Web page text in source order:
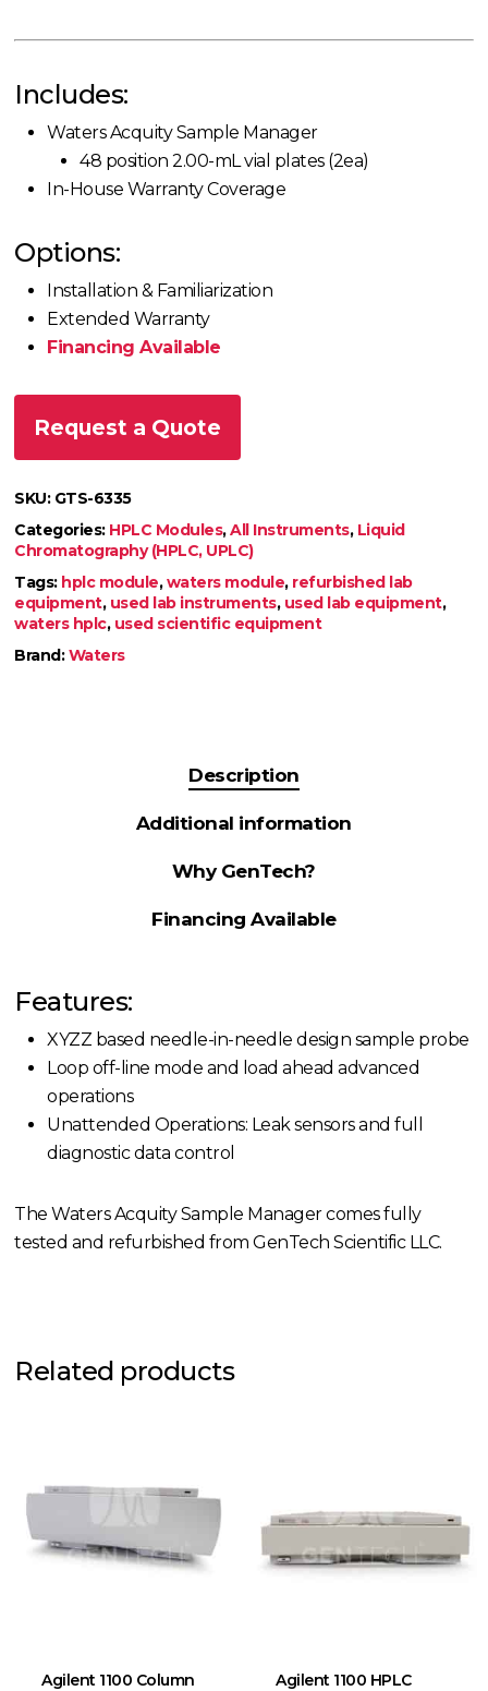
Includes:
Waters Acquity Sample Manager
48 position 2.00-mL vial plates (2ea)
In-House Warranty Coverage
Options:
Installation & Familiarization
Extended Warranty
Financing Available
Request a Quote
SKU: GTS-6335
Categories: HPLC Modules,All Instruments, Liquid
Chromatography (HPLC, UPLC)
Tags: hplc module,waters module, refurbished lab
equipment, used lab instruments, used lab equipment,
waters hplc, used scientific equipment
Brand:Waters
Description
Additional information
Why GenTech?
Financing Available
Features:
XYZZ based needle-in-needle design sample probe
Loop off-line mode and load ahead advanced
operations
Unattended Operations: Leak sensors and full
diagnostic data control
The Waters Acquity Sample Manager comes fully
tested and refurbished from GenTech Scientific LLC.
Related products
Agilent 1100 Column
Agilent 1100 HPLC